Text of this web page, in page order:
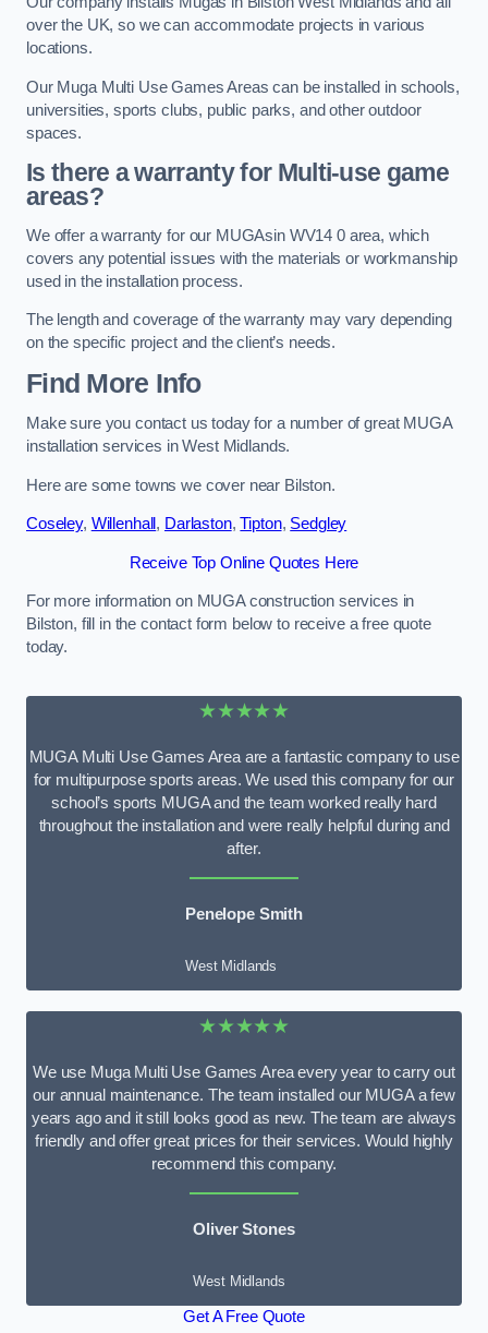
over the UK, so we can accommodate projects in various
locations.
Our Muga Multi Use Games Areas can be installed in schools,
universities, sports clubs, public parks, and other outdoor
spaces.
Is there a warranty for Multi-use game
areas?
We offer a warranty for our MUGAsin WV14 0 area, which
covers any potential issues with the materials or workmanship
used in the installation process.
The length and coverage of the warranty may vary depending
on the specific project and the client’s needs.
Find More Info
Make sure you contact us today for a number of great MUGA
installation services in West Midlands.
Here are some towns we cover near Bilston.
Coseley, Willenhall , Darlaston,Tipton, Sedgley
Receive Top Online Quotes Here
For more information on MUGA construction services in
Bilston, fill in the contact form below to receive a free quote
today.
★★★★★
MUGA Multi Use Games Area are a fantastic company to use
for multipurpose sports areas. We used this company for our
school’s sports MUGA and the team worked really hard
throughout the installation and were really helpful during and
after.
Penelope Smith
West Midlands
★★★★★
We use Muga Multi Use Games Area every year to carry out
our annual maintenance. The team installed our MUGA a few
years ago and it still looks good as new. The team are always
friendly and offer great prices for their services. Would highly
recommend this company.
Oliver Stones
West Midlands
Get A Free Quote